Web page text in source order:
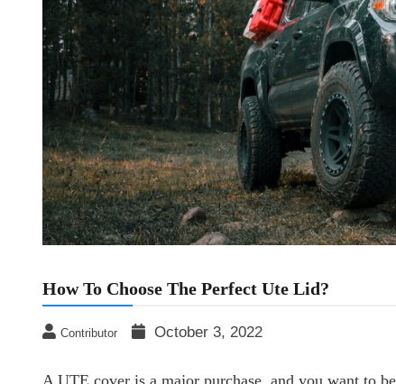
How To Choose The Perfect Ute Lid?
Contributor October 3, 2022